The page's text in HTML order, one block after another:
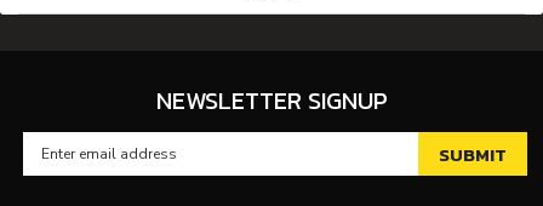
NEWSLETTER SIGNUP